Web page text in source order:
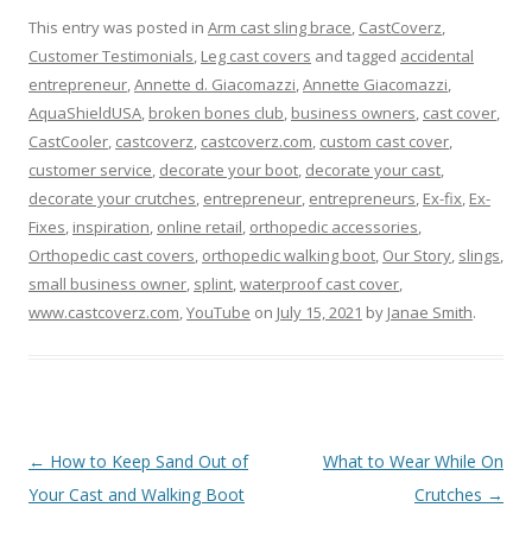
This entry was posted in Arm cast sling brace, CastCoverz,
Customer Testimonials, Leg cast covers and tagged accidental
entrepreneur,Annette d. Giacomazzi,Annette Giacomazzi,
AquaShieldUSA, broken bones club, business owners, cast cover,
CastCooler, castcoverz, castcoverz.com, custom cast cover,
customer service, decorate your boot, decorate your cast,
decorate your crutches, entrepreneur, entrepreneurs, Ex-fix, Ex-
Fixes, inspiration, online retail, orthopedic accessories,
Orthopedic cast covers, orthopedic walking boot, Our Story, slings,
small business owner, splint,waterproof cast cover,
www.castcoverz.com,YouTube on July 15, 2021 by Janae Smith.
Post
navigation
← How to Keep Sand Out of
Your Cast and Walking Boot
What to Wear While On
Crutches →